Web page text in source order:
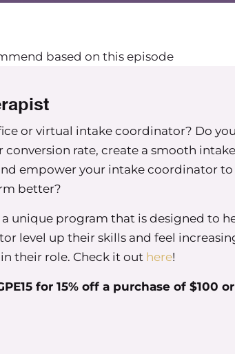
relationship between a
of some of the common mistakes that
of those and then talk about where
some of these mistakes that I that I
one is not seeking legal counsel.
having a lot of information at your
whether it’s through contracts or
based on this episode
or virtual intake coordinator? Do you
conversion rate, create a smooth intake
empower your intake coordinator to
better?
a unique program that is designed to
level up their skills and feel
their role. Check it out here!
for 15% off a purchase of $100 or